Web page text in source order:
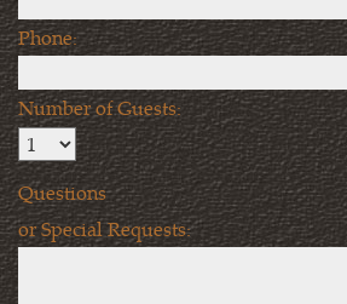
Phone:
Number of Guests:
Questions
or Special Requests: